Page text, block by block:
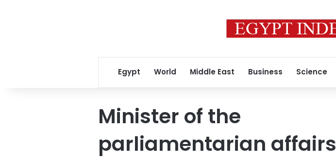
Egypt World Middle East Business Science
Minister of the
parliamentarian affairs